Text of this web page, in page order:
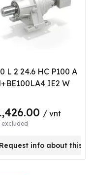
L 2 24.6 HC P100 A
IE2 W
/ vnt
excluded
Request info about this